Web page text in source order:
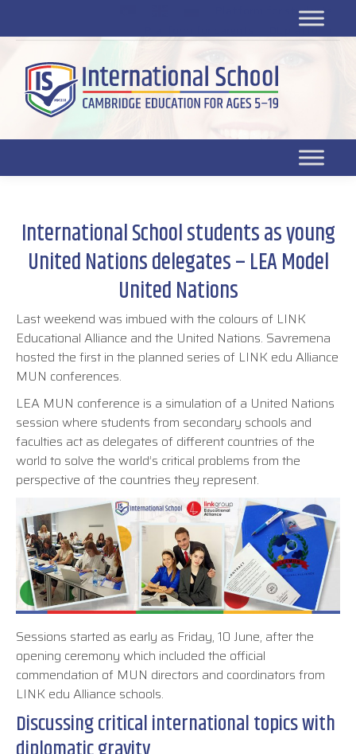
Platform for students
DL platform
International School students as young
United Nations delegates – LEA Model
United Nations
Last weekend was imbued with the colours of LINK
Educational Alliance and the United Nations. Savremena
hosted the first in the planned series of LINK edu Alliance
MUN conferences.
LEA MUN conference is a simulation of a United Nations
session where students from secondary schools and
faculties act as delegates of different countries of the
world to solve the world’s critical problems from the
perspective of the countries they represent.
Sessions started as early as Friday, 10 June, after the
opening ceremony which included the official
commendation of MUN directors and coordinators from
LINK edu Alliance schools.
Discussing critical international topics with